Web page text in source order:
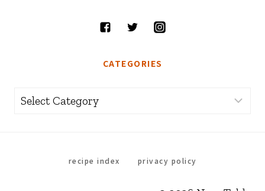
CATEGORIES
Categories
recipe index privacy policy